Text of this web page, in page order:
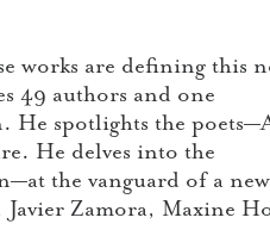
works are defining this
49 authors and one
He spotlights the
He delves into the
the vanguard of a new
Zamora, Maxine